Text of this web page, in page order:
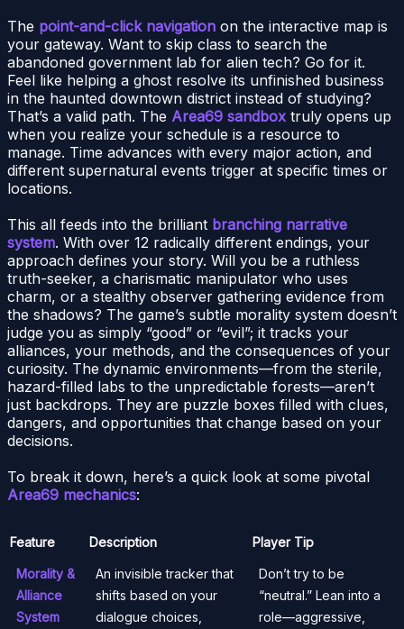
The point-and-click navigation on the interactive map is
your gateway. Want to skip class to search the
abandoned government lab for alien tech? Go for it.
Feel like helping a ghost resolve its unfinished business
in the haunted downtown district instead of studying?
That’s a valid path. The Area69 sandbox truly opens up
when you realize your schedule is a resource to
manage. Time advances with every major action, and
different supernatural events trigger at specific times or
locations.
This all feeds into the brilliant branching narrative
system. With over 12 radically different endings, your
approach defines your story. Will you be a ruthless
truth-seeker, a charismatic manipulator who uses
charm, or a stealthy observer gathering evidence from
the shadows? The game’s subtle morality system doesn’t
judge you as simply “good” or “evil”; it tracks your
alliances, your methods, and the consequences of your
curiosity. The dynamic environments—from the sterile,
hazard-filled labs to the unpredictable forests—aren’t
just backdrops. They are puzzle boxes filled with clues,
dangers, and opportunities that change based on your
decisions.
To break it down, here’s a quick look at some pivotal
Area69 mechanics:
Feature Description Player Tip
Morality &
Alliance
System
An invisible tracker that
shifts based on your
dialogue choices,
Don’t try to be
“neutral.” Lean into a
role—aggressive,